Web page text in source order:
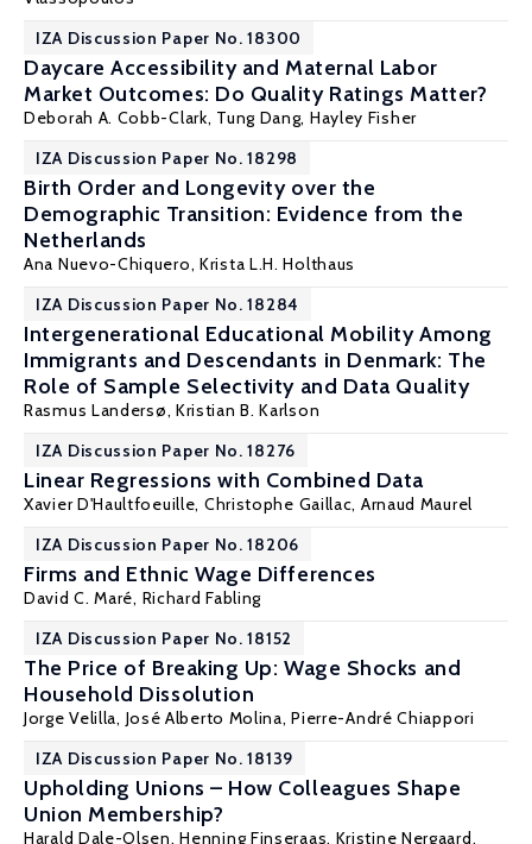
IZA Discussion Paper No. 18300
Daycare Accessibility and Maternal Labor
Market Outcomes: Do Quality Ratings Matter?
Deborah A. Cobb-Clark, Tung Dang, Hayley Fisher
IZA Discussion Paper No. 18298
Birth Order and Longevity over the
Demographic Transition: Evidence from the
Netherlands
Ana Nuevo-Chiquero, Krista L.H. Holthaus
IZA Discussion Paper No. 18284
Intergenerational Educational Mobility Among
Immigrants and Descendants in Denmark: The
Role of Sample Selectivity and Data Quality
Rasmus Landersø, Kristian B. Karlson
IZA Discussion Paper No. 18276
Linear Regressions with Combined Data
Xavier D'Haultfoeuille, Christophe Gaillac, Arnaud Maurel
IZA Discussion Paper No. 18206
Firms and Ethnic Wage Differences
David C. Maré, Richard Fabling
IZA Discussion Paper No. 18152
The Price of Breaking Up: Wage Shocks and
Household Dissolution
Jorge Velilla, José Alberto Molina, Pierre-André Chiappori
IZA Discussion Paper No. 18139
Upholding Unions – How Colleagues Shape
Union Membership?
Harald Dale-Olsen,Henning Finseraas, Kristine Nergaard,